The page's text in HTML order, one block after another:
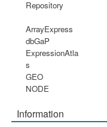
Repository
ArrayExpress
dbGaP
ExpressionAtla
s
GEO
NODE
Information